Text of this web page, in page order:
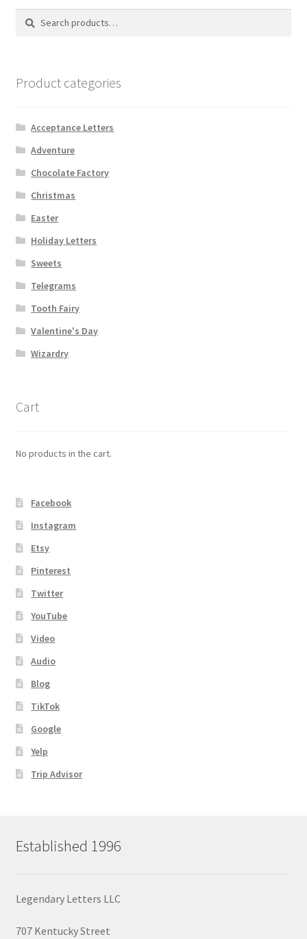
Reviews
Shipping
Store
Search
Search
Product categories
Acceptance Letters
Adventure
Chocolate Factory
Christmas
Easter
Holiday Letters
Sweets
Telegrams
Tooth Fairy
Valentine's Day
Wizardry
Cart
No products in the cart.
Facebook
Instagram
Etsy
Pinterest
Twitter
YouTube
Video
Audio
Blog
TikTok
Google
Yelp
Trip Advisor
Established 1996
Legendary Letters LLC
707 Kentucky Street